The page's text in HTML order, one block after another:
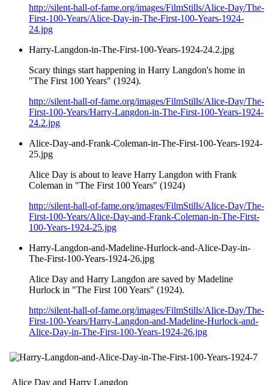
http://silent-hall-of-fame.org/images/FilmStills/Alice-Day/The-
First-100-Years/Alice-Day-in-The-First-100-Years-1924-
24.jpg
Harry-Langdon-in-The-First-100-Years-1924-24.2.jpg
Scary things start happening in Harry Langdon's home in
"The First 100 Years" (1924).
http://silent-hall-of-fame.org/images/FilmStills/Alice-Day/The-
First-100-Years/Harry-Langdon-in-The-First-100-Years-1924-
24.2.jpg
Alice-Day-and-Frank-Coleman-in-The-First-100-Years-1924-
25.jpg
Alice Day is about to leave Harry Langdon with Frank
Coleman in "The First 100 Years" (1924)
http://silent-hall-of-fame.org/images/FilmStills/Alice-Day/The-
First-100-Years/Alice-Day-and-Frank-Coleman-in-The-First-
100-Years-1924-25.jpg
Harry-Langdon-and-Madeline-Hurlock-and-Alice-Day-in-
The-First-100-Years-1924-26.jpg
Alice Day and Harry Langdon are saved by Madeline
Hurlock in "The First 100 Years" (1924).
http://silent-hall-of-fame.org/images/FilmStills/Alice-Day/The-
First-100-Years/Harry-Langdon-and-Madeline-Hurlock-and-
Alice-Day-in-The-First-100-Years-1924-26.jpg
Alice Day and Harry Langdon